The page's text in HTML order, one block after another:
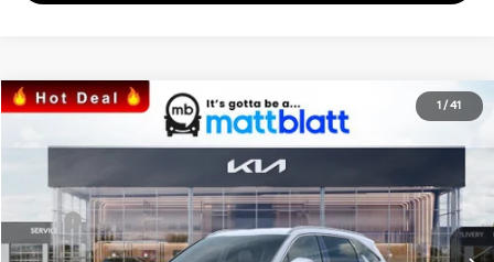
1 / 41
2026Kia Sorento S
Matt Blatt Kia of Toms River
Stock:T26381
SAVINGS
$35,935
MATT BLATT PRICE
Less
MSRP
$39,030
*HOT DEAL* Discount
-$585